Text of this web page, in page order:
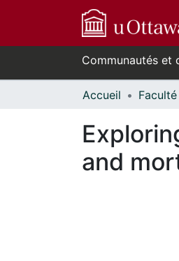
Communautés et
Accueil
and